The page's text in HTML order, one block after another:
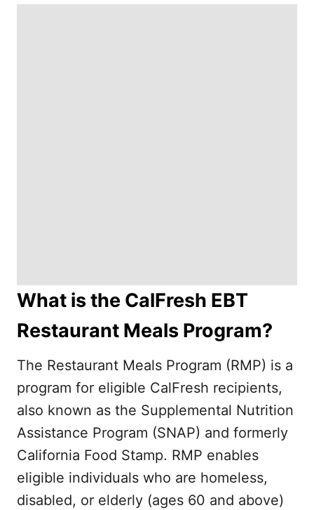
What is the CalFresh EBT
Restaurant Meals Program?
The Restaurant Meals Program (RMP) is a
program for eligible CalFresh recipients,
also known as the Supplemental Nutrition
Assistance Program (SNAP) and formerly
California Food Stamp. RMP enables
eligible individuals who are homeless,
disabled, or elderly (ages 60 and above)